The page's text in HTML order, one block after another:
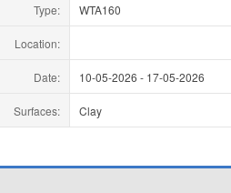
Type: WTA160
Location:
Date: 10-05-2026 - 17-05-2026
Surfaces: Clay